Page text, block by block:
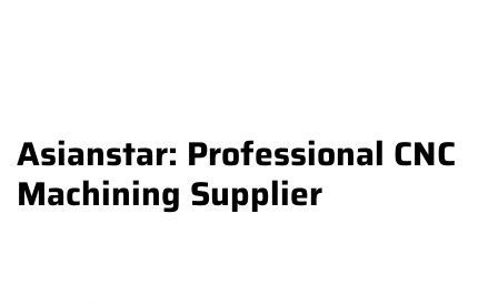
Asianstar: Professional CNC
Machining Supplier